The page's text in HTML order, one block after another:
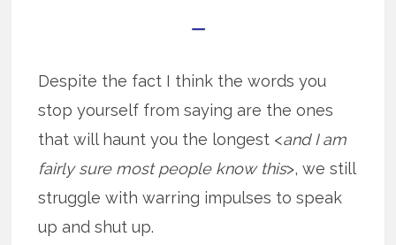
—
Despite the fact I think the words you
stop yourself from saying are the ones
that will haunt you the longest <and I am
fairly sure most people know this>, we still
struggle with warring impulses to speak
up and shut up.